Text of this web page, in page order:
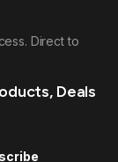
Direct to
Deals